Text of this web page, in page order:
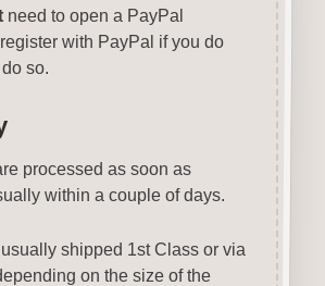
need to open a PayPal
with PayPal if you do
so.
processed as soon as
within a couple of days.
shipped 1st Class or via
on the size of the